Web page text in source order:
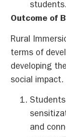
students.
Outcome of
Rural
terms of
developing
social impact.
and